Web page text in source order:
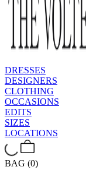
DRESSES
DESIGNERS
CLOTHING
OCCASIONS
EDITS
SIZES
LOCATIONS
BAG (0)